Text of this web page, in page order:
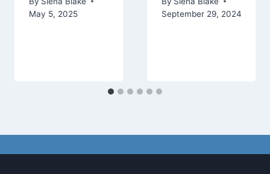
May 5, 2025
September 29, 2024